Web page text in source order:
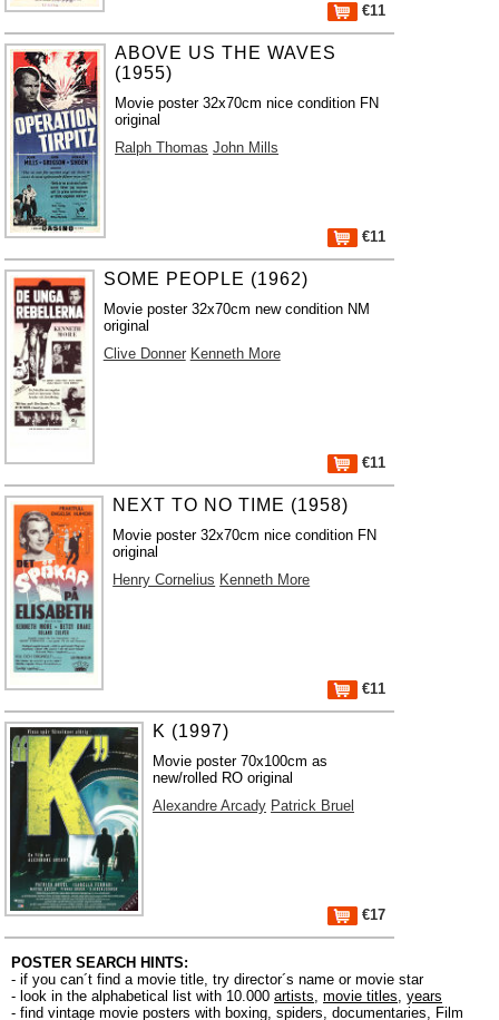
€11
ABOVE US THE WAVES
(1955)
Movie poster 32x70cm nice condition FN
original
Ralph Thomas John Mills
€11
SOME PEOPLE (1962)
Movie poster 32x70cm new condition NM
original
Clive Donner Kenneth More
€11
NEXT TO NO TIME (1958)
Movie poster 32x70cm nice condition FN
original
Henry Cornelius Kenneth More
€11
K (1997)
Movie poster 70x100cm as
new/rolled RO original
Alexandre Arcady Patrick Bruel
€17
POSTER SEARCH HINTS:
- if you can´t find a movie title, try director´s name or movie star
- look in the alphabetical list with 10.000 artists, movie titles, years
- find vintage movie posters with boxing, spiders, documentaries, Film